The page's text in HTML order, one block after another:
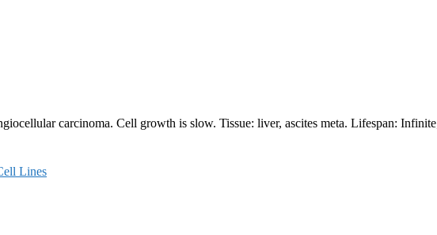
carcinoma. Cell growth is slow. Tissue: liver, ascites meta. Lifespan:
Lines